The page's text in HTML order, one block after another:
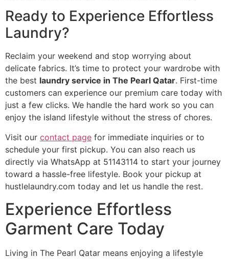
Ready to Experience Effortless
Laundry?
Reclaim your weekend and stop worrying about
delicate fabrics. It’s time to protect your wardrobe with
the best laundry service in The Pearl Qatar. First-time
customers can experience our premium care today with
just a few clicks. We handle the hard work so you can
enjoy the island lifestyle without the stress of chores.
Visit our contact page for immediate inquiries or to
schedule your first pickup. You can also reach us
directly via WhatsApp at 51143114 to start your journey
toward a hassle-free lifestyle. Book your pickup at
hustlelaundry.com today and let us handle the rest.
Experience Effortless
Garment Care Today
Living in The Pearl Qatar means enjoying a lifestyle